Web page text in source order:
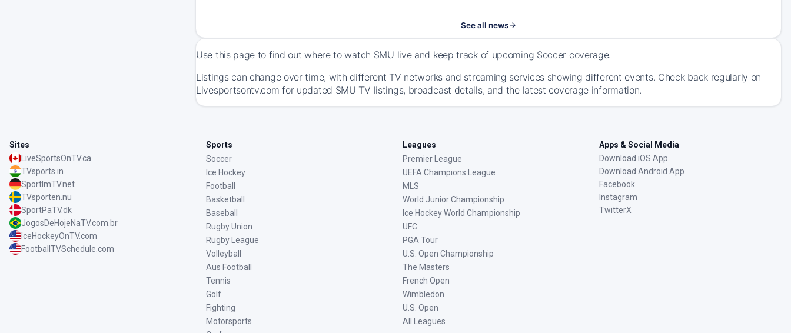
See all news
Use this page to find out where to watch SMU live and keep track of upcoming Soccer coverage.
Listings can change over time, with different TV networks and streaming services showing different events. Check back regularly on
Livesportsontv.com for updated SMU TV listings, broadcast details, and the latest coverage information.
Sites
LiveSportsOnTV.ca
TVsports.in
SportImTV.net
TVsporten.nu
SportPaTV.dk
JogosDeHojeNaTV.com.br
IceHockeyOnTV.com
FootballTVSchedule.com
Sports
Soccer
Ice Hockey
Football
Basketball
Baseball
Rugby Union
Rugby League
Volleyball
Aus Football
Tennis
Golf
Fighting
Motorsports
Leagues
Premier League
UEFA Champions League
MLS
World Junior Championship
Ice Hockey World Championship
UFC
PGA Tour
U.S. Open Championship
The Masters
French Open
Wimbledon
U.S. Open
All Leagues
Apps & Social Media
Download iOS App
Download Android App
Facebook
Instagram
TwitterX